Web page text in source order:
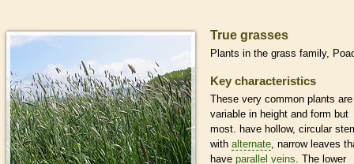
True grasses
Plants in the grass family,
Key characteristics
These very common plants are
variable in height and form but
most. have hollow, circular
with alternate , narrow leaves
have parallel veins . The lower